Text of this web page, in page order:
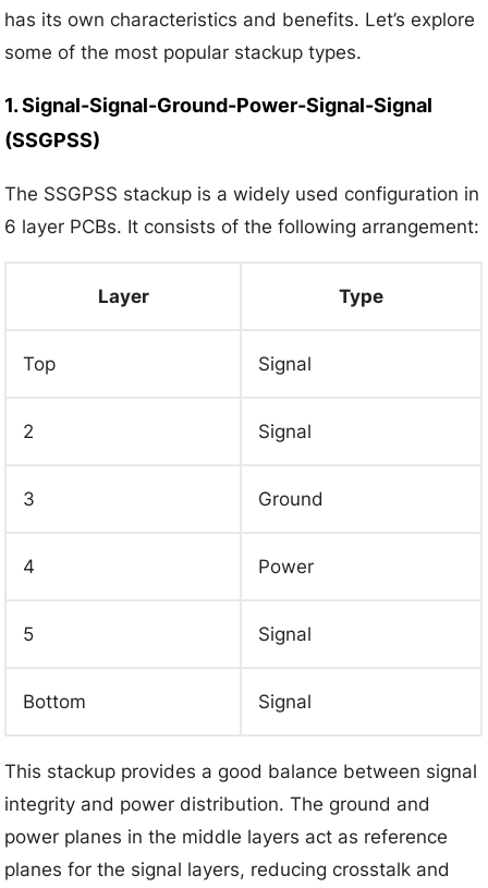
has its own characteristics and benefits. Let’s explore
some of the most popular stackup types.
1. Signal-Signal-Ground-Power-Signal-Signal
(SSGPSS)
The SSGPSS stackup is a widely used configuration in
6 layer PCBs. It consists of the following arrangement:
Layer Type
Top Signal
2 Signal
3 Ground
4 Power
5 Signal
Bottom Signal
This stackup provides a good balance between signal
integrity and power distribution. The ground and
power planes in the middle layers act as reference
planes for the signal layers, reducing crosstalk and